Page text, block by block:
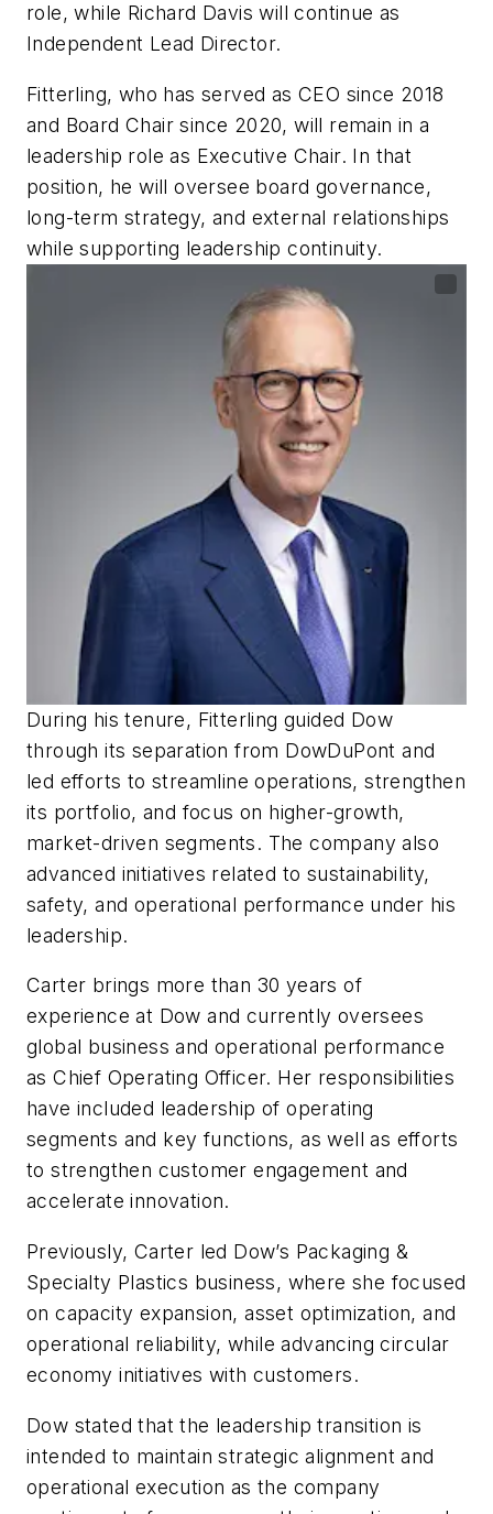
role, while Richard Davis will continue as
Independent Lead Director.
Fitterling, who has served as CEO since 2018
and Board Chair since 2020, will remain in a
leadership role as Executive Chair. In that
position, he will oversee board governance,
long-term strategy, and external relationships
while supporting leadership continuity.
During his tenure, Fitterling guided Dow
through its separation from DowDuPont and
led efforts to streamline operations, strengthen
its portfolio, and focus on higher-growth,
market-driven segments. The company also
advanced initiatives related to sustainability,
safety, and operational performance under his
leadership.
Carter brings more than 30 years of
experience at Dow and currently oversees
global business and operational performance
as Chief Operating Officer. Her responsibilities
have included leadership of operating
segments and key functions, as well as efforts
to strengthen customer engagement and
accelerate innovation.
Previously, Carter led Dow’s Packaging &
Specialty Plastics business, where she focused
on capacity expansion, asset optimization, and
operational reliability, while advancing circular
economy initiatives with customers.
Dow stated that the leadership transition is
intended to maintain strategic alignment and
operational execution as the company